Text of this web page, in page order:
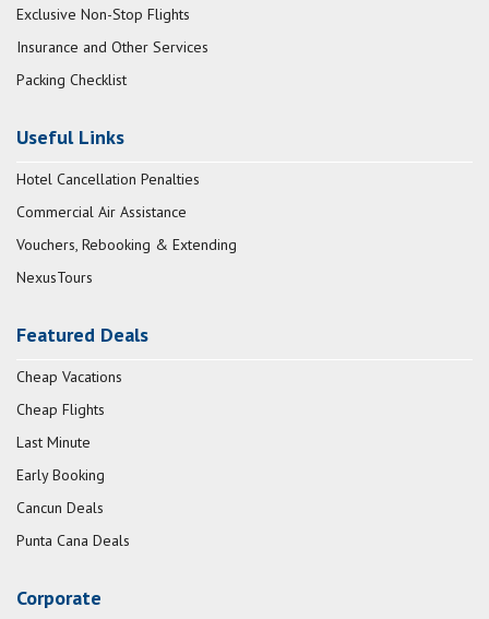
Exclusive Non-Stop Flights
Insurance and Other Services
Packing Checklist
Useful Links
Hotel Cancellation Penalties
Commercial Air Assistance
Vouchers, Rebooking & Extending
NexusTours
Featured Deals
Cheap Vacations
Cheap Flights
Last Minute
Early Booking
Cancun Deals
Punta Cana Deals
Corporate